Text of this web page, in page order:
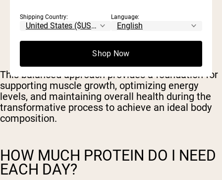
30-35% of total calorie intake from
carbohydrates
30-40% of total calorie intake from fats
This balanced approach provides a foundation for
supporting muscle growth, optimizing energy
levels, and maintaining overall health during the
transformative process to achieve an ideal body
composition.
HOW MUCH PROTEIN DO I NEED
EACH DAY?
Shipping Country: Language:
Shop Now